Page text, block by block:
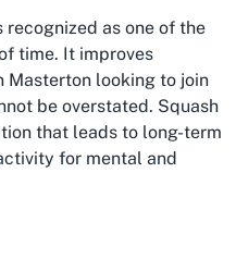
as one of the
time. It improves
Masterton looking to join
be overstated. Squash
that leads to long-term
for mental and